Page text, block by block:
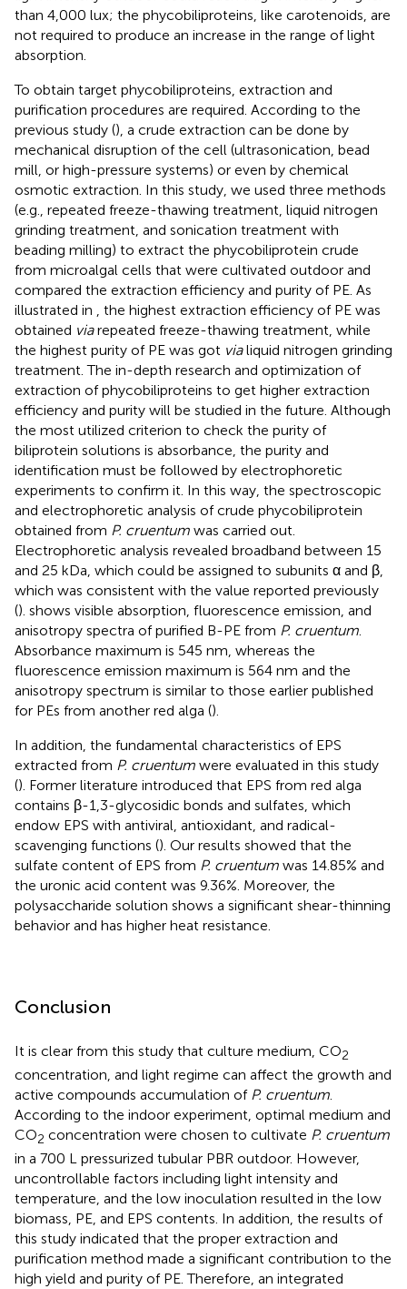
than 4,000 lux; the phycobiliproteins, like carotenoids, are
not required to produce an increase in the range of light
absorption.
To obtain target phycobiliproteins, extraction and
purification procedures are required. According to the
previous study (), a crude extraction can be done by
mechanical disruption of the cell (ultrasonication, bead
mill, or high-pressure systems) or even by chemical
osmotic extraction. In this study, we used three methods
(e.g., repeated freeze-thawing treatment, liquid nitrogen
grinding treatment, and sonication treatment with
beading milling) to extract the phycobiliprotein crude
from microalgal cells that were cultivated outdoor and
compared the extraction efficiency and purity of PE. As
illustrated in
, the highest extraction efficiency of PE was
obtained viarepeated freeze-thawing treatment, while
the highest purity of PE was got vialiquid nitrogen grinding
treatment. The in-depth research and optimization of
extraction of phycobiliproteins to get higher extraction
efficiency and purity will be studied in the future. Although
the most utilized criterion to check the purity of
biliprotein solutions is absorbance, the purity and
identification must be followed by electrophoretic
experiments to confirm it. In this way, the spectroscopic
and electrophoretic analysis of crude phycobiliprotein
obtained from P. cruentum was carried out.
Electrophoretic analysis revealed broadband between 15
and 25 kDa, which could be assigned to subunits α and β,
which was consistent with the value reported previously
(). shows visible absorption, fluorescence emission, and
anisotropy spectra of purified B-PE from P. cruentum
Absorbance maximum is 545 nm, whereas the
fluorescence emission maximum is 564 nm and the
anisotropy spectrum is similar to those earlier published
for PEs from another red alga ().
In addition, the fundamental characteristics of EPS
extracted from P. cruentum were evaluated in this study
(). Former literature introduced that EPS from red alga
contains β-1,3-glycosidic bonds and sulfates, which
endow EPS with antiviral, antioxidant, and radical-
scavenging functions (). Our results showed that the
sulfate content of EPS from P. cruentum was 14.85% and
the uronic acid content was 9.36%. Moreover, the
polysaccharide solution shows a significant shear-thinning
behavior and has higher heat resistance.
Conclusion
It is clear from this study that culture medium, CO2
concentration, and light regime can affect the growth and
active compounds accumulation of P. cruentum.
According to the indoor experiment, optimal medium and
CO2 concentration were chosen to cultivate P. cruentum
in a 700 L pressurized tubular PBR outdoor. However,
uncontrollable factors including light intensity and
temperature, and the low inoculation resulted in the low
biomass, PE, and EPS contents. In addition, the results of
this study indicated that the proper extraction and
purification method made a significant contribution to the
high yield and purity of PE. Therefore, an integrated